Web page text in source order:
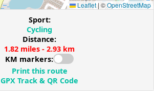
Leaflet | ©OpenStreetMap
Sport:
Cycling
Distance:
1.82 miles - 2.93 km
KM markers:
Print this route
GPX Track & QR Code